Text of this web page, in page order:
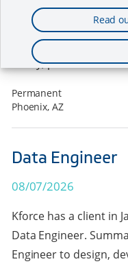
working directly with
search assignment.
competitive
salary, p...
Permanent
Phoenix, AZ
Data Engineer
08/07/2026
Kforce has a client in
Data Engineer.
Engineer to design,
Read